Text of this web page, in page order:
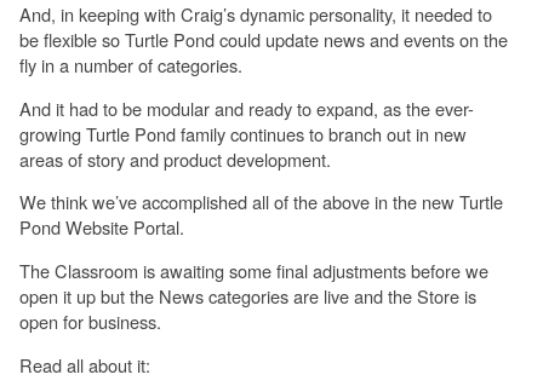
And, in keeping with Craig’s dynamic personality, it needed to
be flexible so Turtle Pond could update news and events on the
fly in a number of categories.
And it had to be modular and ready to expand, as the ever-
growing Turtle Pond family continues to branch out in new
areas of story and product development.
We think we’ve accomplished all of the above in the new Turtle
Pond Website Portal.
The Classroom is awaiting some final adjustments before we
open it up but the News categories are live and the Store is
open for business.
Read all about it: